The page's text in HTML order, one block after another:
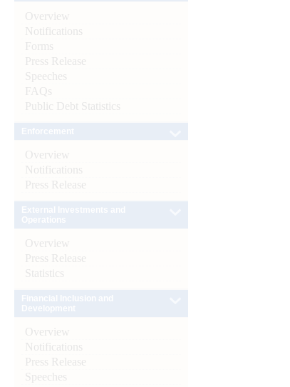
Overview
Notifications
Forms
Press Release
Speeches
FAQs
Public Debt Statistics
Overview
Notifications
Press Release
Overview
Press Release
Statistics
Overview
Notifications
Press Release
Speeches